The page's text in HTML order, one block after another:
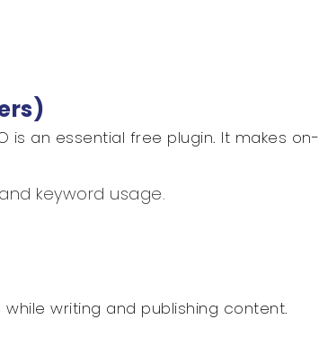
is an essential free plugin. It makes on-
keyword usage.
writing and publishing content.